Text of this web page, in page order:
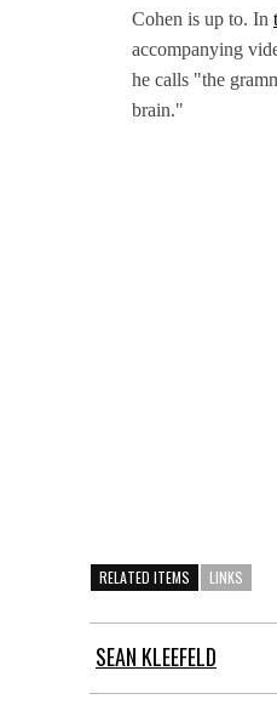
Cohen is up to. In
accompanying
he calls "the
brain."
RELATED ITEMS LINKS
SEAN KLEEFELD